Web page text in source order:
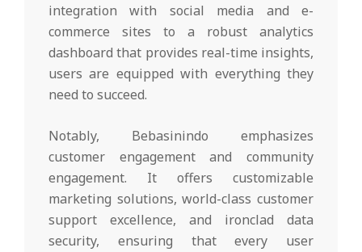
integration with social media and e-
commerce sites to a robust analytics
dashboard that provides real-time insights,
users are equipped with everything they
need to succeed.
Notably, Bebasinindo emphasizes
customer engagement and community
engagement. It offers customizable
marketing solutions, world-class customer
support excellence, and ironclad data
security, ensuring that every user